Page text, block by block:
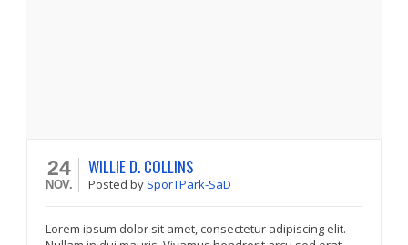
24
NOV.
WILLIE D. COLLINS
Postedby SporTPark-SaD
Lorem ipsum dolor sit amet, consectetur adipiscing elit.